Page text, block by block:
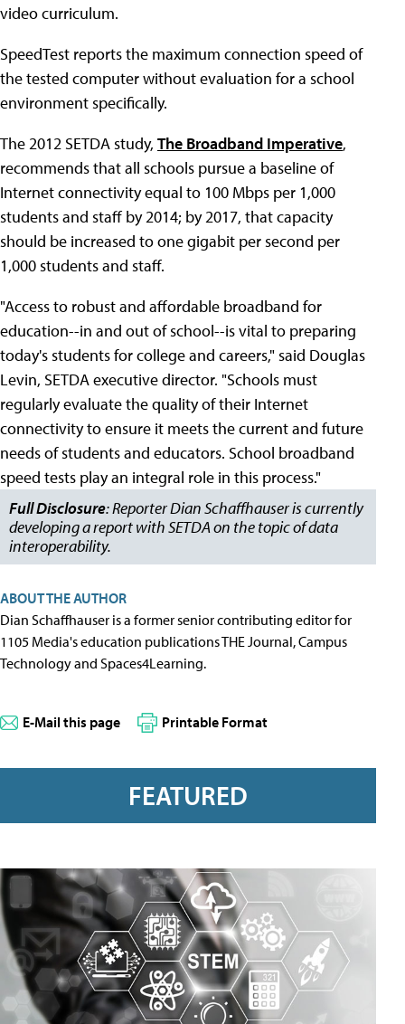
video curriculum.
SpeedTest reports the maximum connection speed of
the tested computer without evaluation for a school
environment specifically.
The 2012 SETDA study, The Broadband Imperative,
recommends that all schools pursue a baseline of
Internet connectivity equal to 100 Mbps per 1,000
students and staff by 2014; by 2017, that capacity
should be increased to one gigabit per second per
1,000 students and staff.
"Access to robust and affordable broadband for
education--in and out of school--is vital to preparing
today's students for college and careers," said Douglas
Levin, SETDA executive director. "Schools must
regularly evaluate the quality of their Internet
connectivity to ensure it meets the current and future
needs of students and educators. School broadband
speed tests play an integral role in this process."
Full Disclosure: Reporter Dian Schaffhauser is currently
developing a report with SETDA on the topic of data
interoperability.
ABOUT THE AUTHOR
Dian Schaffhauser is a former senior contributing editor for
1105 Media's education publications THE Journal, Campus
Technology and Spaces4Learning.
E-Mail this page Printable Format
FEATURED